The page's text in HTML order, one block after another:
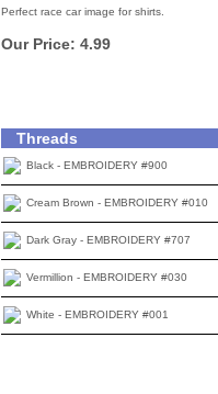
Perfect race car image for shirts.
Our Price: 4.99
Threads
Black - EMBROIDERY #900
Cream Brown - EMBROIDERY #010
Dark Gray - EMBROIDERY #707
Vermillion - EMBROIDERY #030
White - EMBROIDERY #001